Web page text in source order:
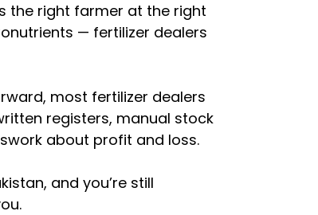
the right farmer at the right
— fertilizer dealers
most fertilizer dealers
registers, manual stock
about profit and loss.
and you’re still